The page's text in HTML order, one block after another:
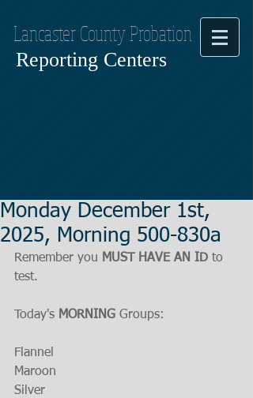
Lancaster County Probation
Reporting Centers
Monday December 1st,
2025, Morning 500-830a
Remember you MUST HAVE AN ID to
test.
Today's MORNING Groups:
Flannel
Maroon
Silver